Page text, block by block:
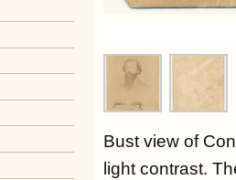
Bust view of
light contrast.